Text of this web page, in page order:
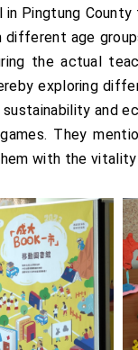
Pingtung
age
the actual
exploring
and
They
with the